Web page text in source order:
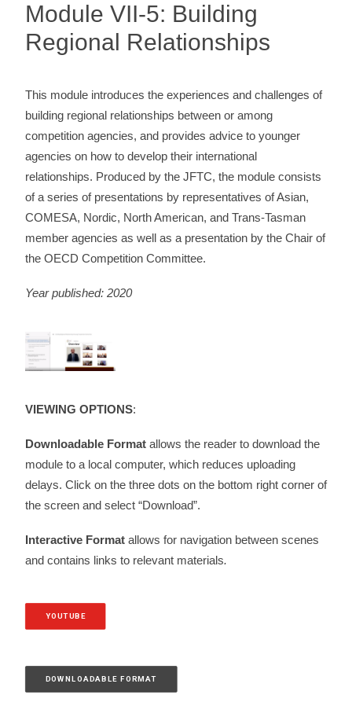
Module VII-5: Building
Regional Relationships
This module introduces the experiences and challenges of
building regional relationships between or among
competition agencies, and provides advice to younger
agencies on how to develop their international
relationships. Produced by the JFTC, the module consists
of a series of presentations by representatives of Asian,
COMESA, Nordic, North American, and Trans-Tasman
member agencies as well as a presentation by the Chair of
the OECD Competition Committee.
Year published: 2020
VIEWING OPTIONS:
Downloadable Format allows the reader to download the
module to a local computer, which reduces uploading
delays. Click on the three dots on the bottom right corner of
the screen and select “Download”.
Interactive Format allows for navigation between scenes
and contains links to relevant materials.
YOUTUBE
DOWNLOADABLE FORMAT